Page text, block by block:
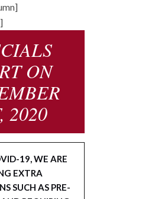
ON
2020
19, WE ARE
EXTRA
SUCH AS PRE-